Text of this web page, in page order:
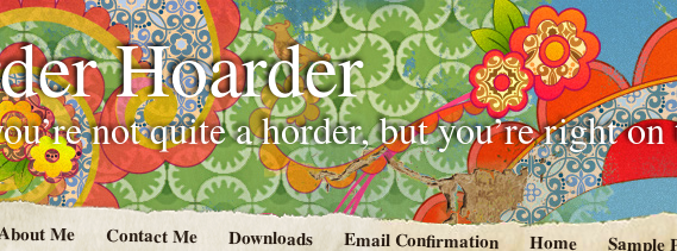
Hoarder
not quite a horder, but you’re right
Me Contact Me Downloads Email Confirmation Home
Sample